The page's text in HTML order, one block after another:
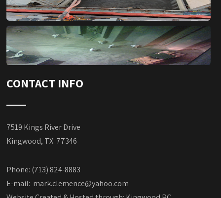
CONTACT INFO
7519 Kings River Drive
Kingwood, TX 77346
Phone: (713) 824-8883
E-mail: mark.clemence@yahoo.com